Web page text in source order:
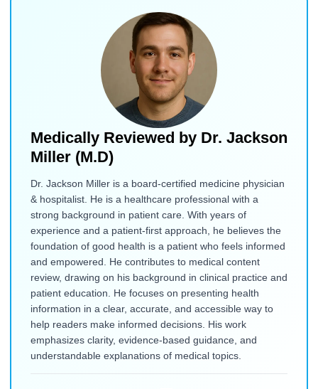
Medically Reviewed by Dr. Jackson
Miller (M.D)
Dr. Jackson Miller is a board-certified medicine physician
& hospitalist. He is a healthcare professional with a
strong background in patient care. With years of
experience and a patient-first approach, he believes the
foundation of good health is a patient who feels informed
and empowered. He contributes to medical content
review, drawing on his background in clinical practice and
patient education. He focuses on presenting health
information in a clear, accurate, and accessible way to
help readers make informed decisions. His work
emphasizes clarity, evidence-based guidance, and
understandable explanations of medical topics.